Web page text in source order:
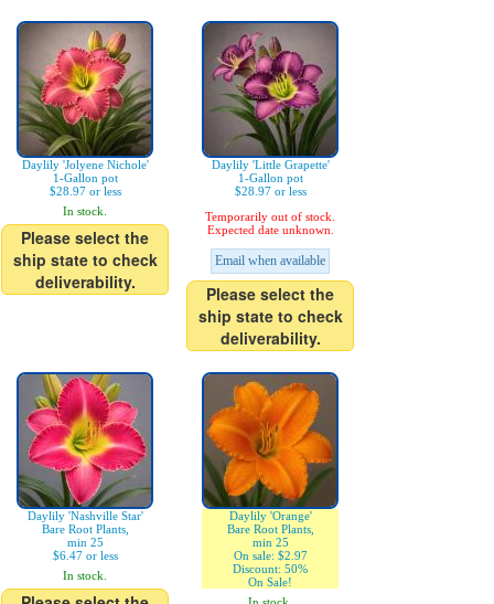
Daylily 'Jolyene Nichole'
1-Gallon pot
$28.97 or less
In stock.
Please select the
ship state to check
deliverability.
Daylily 'Little Grapette'
1-Gallon pot
$28.97 or less
Temporarily out of stock.
Expected date unknown.
Email when available
Please select the
ship state to check
deliverability.
Daylily 'Nashville Star'
Bare Root Plants,
min 25
$6.47 or less
In stock.
Daylily 'Orange'
Bare Root Plants,
min 25
On sale: $2.97
Discount: 50%
On Sale!